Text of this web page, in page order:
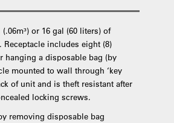
or 16 gal (60 liters) of
includes eight (8)
hanging a disposable bag (by
mounted to wall through ‘key
of unit and is theft resistant after
locking screws.
removing disposable bag